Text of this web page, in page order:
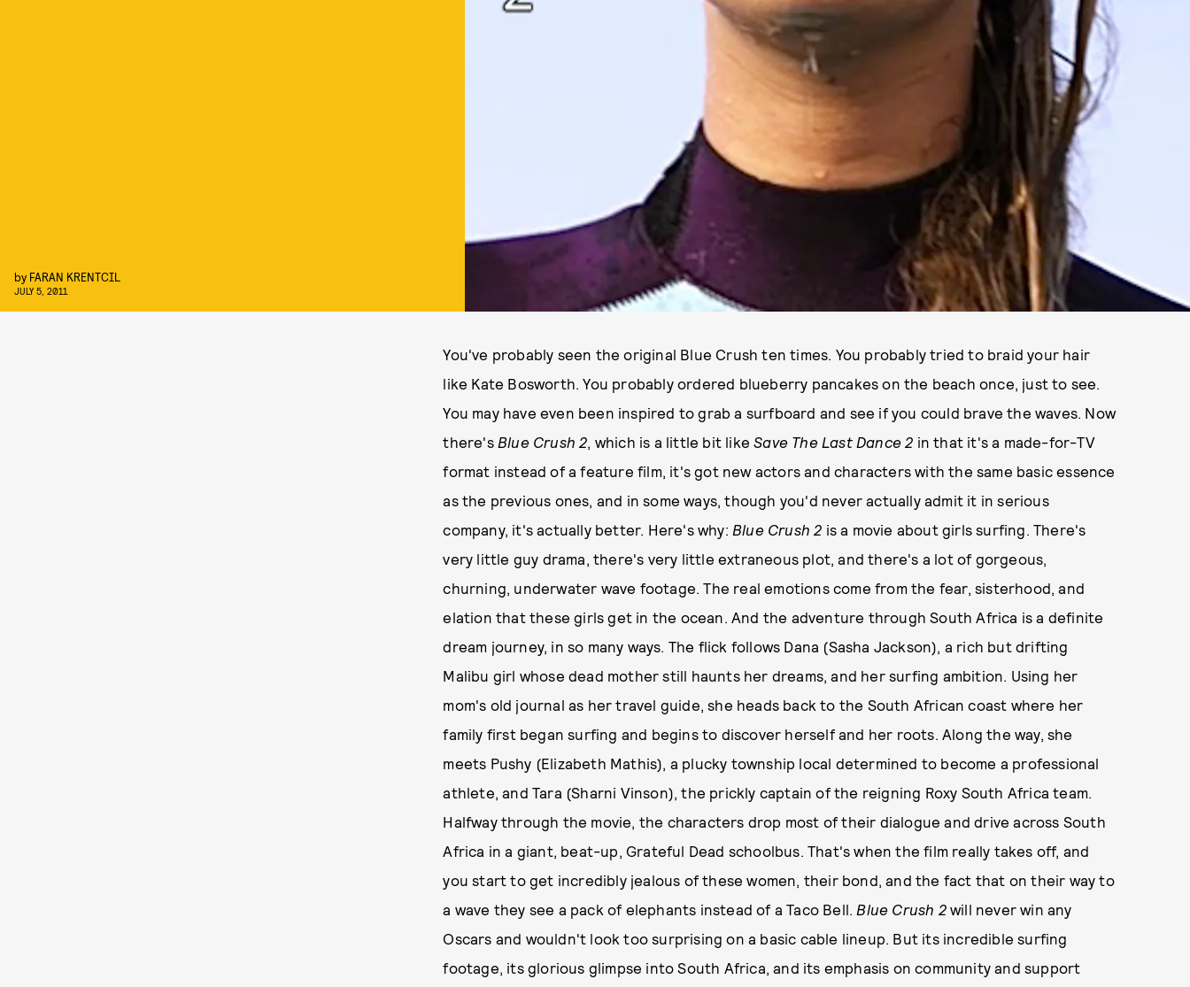
by FARAN KRENTCIL
JULY 5, 2011
You've probably seen the original Blue Crush ten times. You probably tried to braid your hair
like Kate Bosworth. You probably ordered blueberry pancakes on the beach once, just to see.
You may have even been inspired to grab a surfboard and see if you could brave the waves. Now
there's Blue Crush 2, which is a little bit likeSave The Last Dance 2 in that it's a made-for-TV
format instead of a feature film, it's got new actors and characters with the same basic essence
as the previous ones, and in some ways, though you'd never actually admit it in serious
company, it's actually better. Here's why: Blue Crush 2 is a movie about girls surfing. There's
very little guy drama, there's very little extraneous plot, and there's a lot of gorgeous,
churning, underwater wave footage. The real emotions come from the fear, sisterhood, and
elation that these girls get in the ocean. And the adventure through South Africa is a definite
dream journey, in so many ways. The flick follows Dana (Sasha Jackson), a rich but drifting
Malibu girl whose dead mother still haunts her dreams, and her surfing ambition. Using her
mom's old journal as her travel guide, she heads back to the South African coast where her
family first began surfing and begins to discover herself and her roots. Along the way, she
meets Pushy (Elizabeth Mathis), a plucky township local determined to become a professional
athlete, and Tara (Sharni Vinson), the prickly captain of the reigning Roxy South Africa team.
Halfway through the movie, the characters drop most of their dialogue and drive across South
Africa in a giant, beat-up, Grateful Dead schoolbus. That's when the film really takes off, and
you start to get incredibly jealous of these women, their bond, and the fact that on their way to
a wave they see a pack of elephants instead of a Taco Bell. Blue Crush 2will never win any
Oscars and wouldn't look too surprising on a basic cable lineup. But its incredible surfing
footage, its glorious glimpse into South Africa, and its emphasis on community and support